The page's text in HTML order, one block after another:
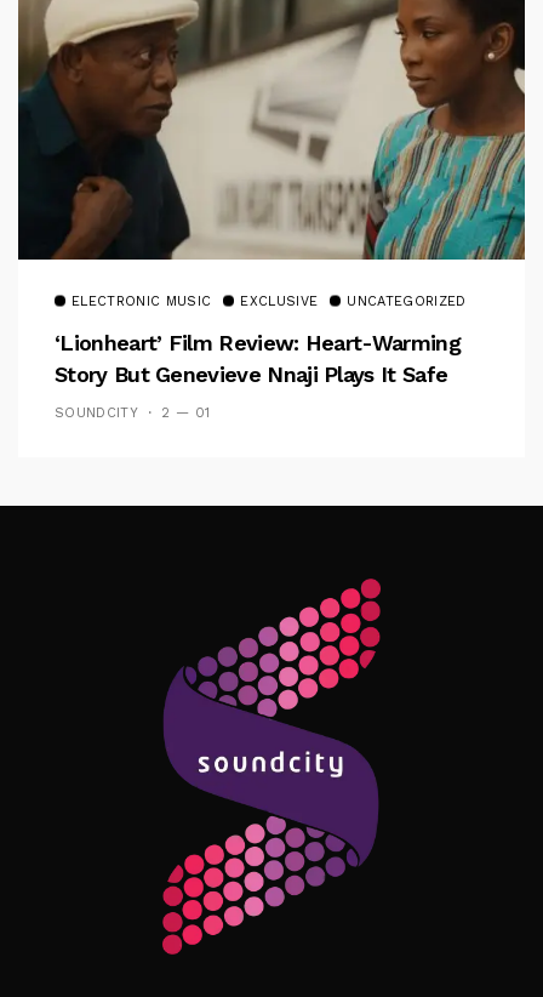
ELECTRONIC MUSIC EXCLUSIVE UNCATEGORIZED
‘Lionheart’ Film Review: Heart-Warming
Story But Genevieve Nnaji Plays It Safe
SOUNDCITY 2 — 01
Follow Me